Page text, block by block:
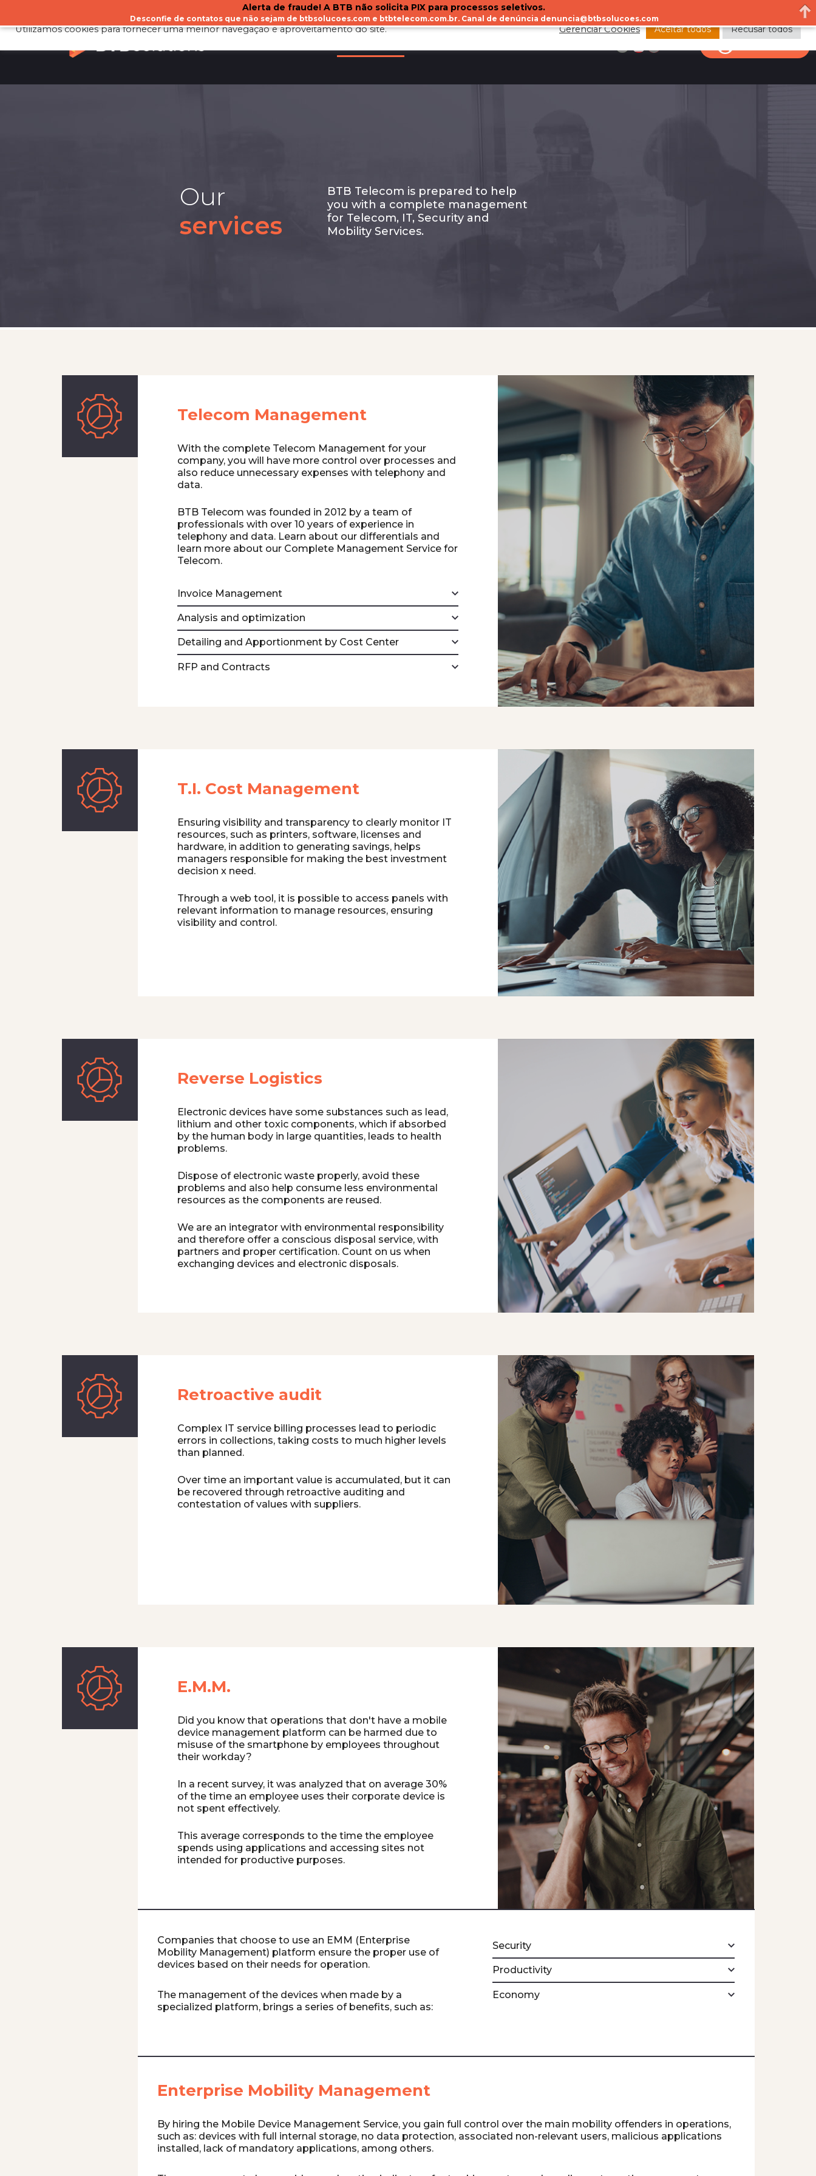
Our
services
BTB Telecom is prepared to help
you with a complete management
for Telecom, IT, Security and
Mobility Services.
Telecom Management
With the complete Telecom Management for your
company, you will have more control over processes and
also reduce unnecessary expenses with telephony and
data.
BTB Telecom was founded in 2012 by a team of
professionals with over 10 years of experience in
telephony and data. Learn about our differentials and
learn more about our Complete Management Service for
Telecom.
Invoice Management
Analysis and optimization
Detailing and Apportionment by Cost Center
RFP and Contracts
T.I. Cost Management
Ensuring visibility and transparency to clearly monitor IT
resources, such as printers, software, licenses and
hardware, in addition to generating savings, helps
managers responsible for making the best investment
decision x need.
Through a web tool, it is possible to access panels with
relevant information to manage resources, ensuring
visibility and control.
Reverse Logistics
Electronic devices have some substances such as lead,
lithium and other toxic components, which if absorbed
by the human body in large quantities, leads to health
problems.
Dispose of electronic waste properly, avoid these
problems and also help consume less environmental
resources as the components are reused.
We are an integrator with environmental responsibility
and therefore offer a conscious disposal service, with
partners and proper certification. Count on us when
exchanging devices and electronic disposals.
Retroactive audit
Complex IT service billing processes lead to periodic
errors in collections, taking costs to much higher levels
than planned.
Over time an important value is accumulated, but it can
be recovered through retroactive auditing and
contestation of values with suppliers.
E.M.M.
Did you know that operations that don't have a mobile
device management platform can be harmed due to
misuse of the smartphone by employees throughout
their workday?
In a recent survey, it was analyzed that on average 30%
of the time an employee uses their corporate device is
not spent effectively.
This average corresponds to the time the employee
spends using applications and accessing sites not
intended for productive purposes.
Companies that choose to use an EMM (Enterprise
Mobility Management) platform ensure the proper use of
devices based on their needs for operation.
The management of the devices when made by a
specialized platform, brings a series of benefits, such as:
Security
Productivity
Economy
Enterprise Mobility Management
By hiring the Mobile Device Management Service, you gain full control over the main mobility offenders in operations,
such as: devices with full internal storage, no data protection, associated non-relevant users, malicious applications
installed, lack of mandatory applications, among others.
Utilizamos cookies para fornecer uma melhor navegação e aproveitamento do site. Gerenciar Cookies Aceitar todos Recusar todos
Alerta de fraude! A BTB não solicita PIX para processos seletivos.
Desconfie de contatos que não sejam de btbsolucoes.com e btbtelecom.com.br. Canal de denúncia denuncia@btbsolucoes.com